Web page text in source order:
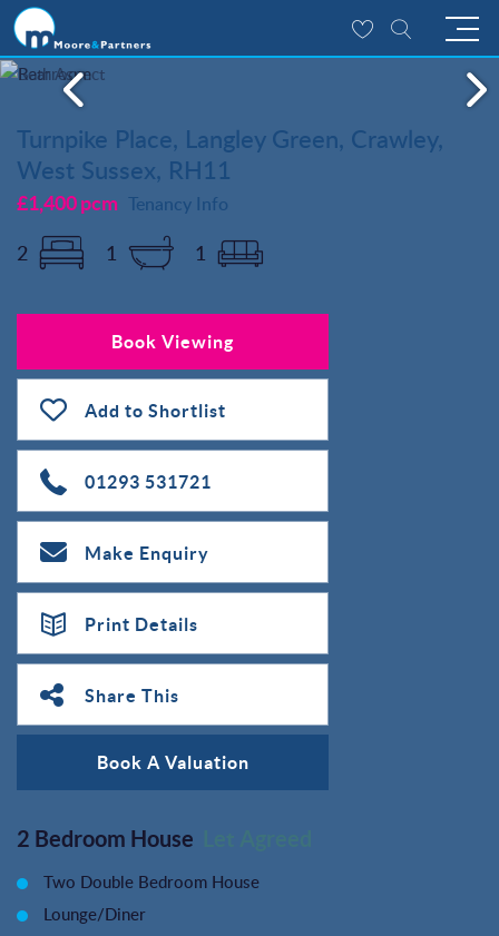
Turnpike Place, Langley Green, Crawley,
West Sussex, RH11
£1,400 pcm Tenancy Info
2 1 1
Book Viewing
Add to Shortlist
01293 531721
Make Enquiry
Print Details
Share This
Book A Valuation
2 Bedroom House
Two Double Bedroom House
Lounge/Diner